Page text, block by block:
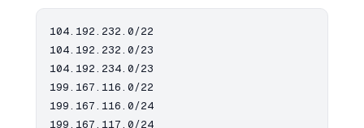
104.192.232.0/22
104.192.232.0/23
104.192.234.0/23
199.167.116.0/22
199.167.116.0/24
199.167.117.0/24